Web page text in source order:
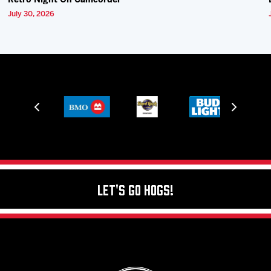
July 30, 2026
Let's Go Hogs!